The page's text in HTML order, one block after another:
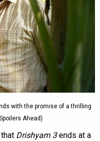
with the promise of a thrilling
Ahead)
Drishyam 3ends at a